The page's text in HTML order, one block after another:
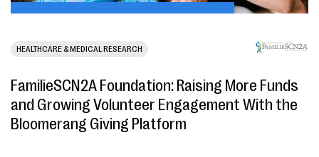
HEALTHCARE & MEDICAL RESEARCH
FamilieSCN2A Foundation: Raising More Funds
and Growing Volunteer Engagement With the
Bloomerang Giving Platform